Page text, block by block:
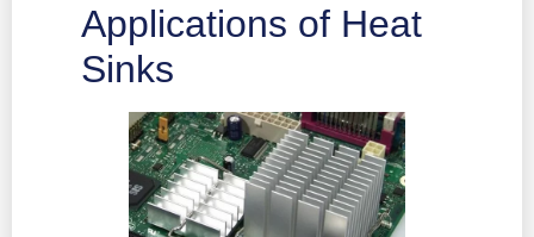
Applications of Heat
Sinks